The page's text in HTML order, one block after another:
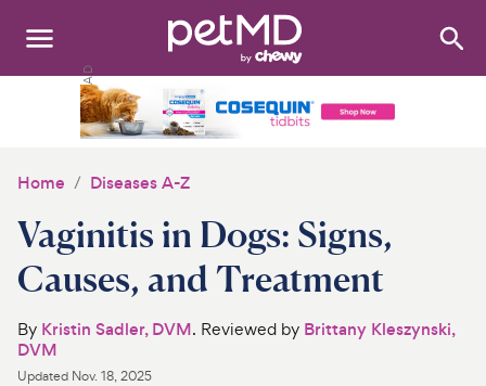
Search:
Medications
Discover
Product Reviews
Home Diseases A-Z
Vaginitis in Dogs: Signs,
Causes, and Treatment
By Kristin Sadler, DVM. Reviewed by Brittany Kleszynski,
DVM
Updated Nov. 18, 2025